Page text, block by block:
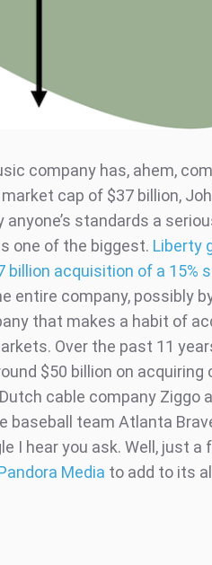
company has, ahem,
cap of $37 billion,
standards a
one of the biggest. Liberty
acquisition of a 15%
entire company, possibly
that makes a habit of
Over the past 11
$50 billion on
cable company Ziggo
baseball team Atlanta
I hear you ask. Well, just a
Media to add to its